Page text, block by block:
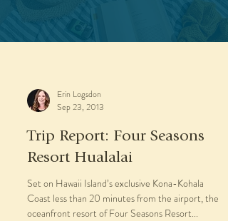
Erin Logsdon
Sep 23, 2013
Trip Report: Four Seasons
Resort Hualalai
Set on Hawaii Island’s exclusive Kona-Kohala
Coast less than 20 minutes from the airport, the
oceanfront resort of Four Seasons Resort...